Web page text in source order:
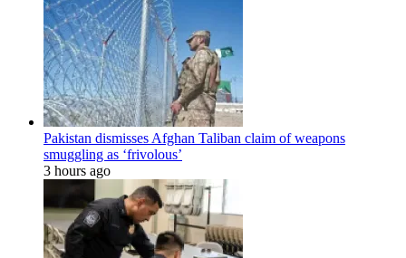
Pakistan dismisses Afghan Taliban claim of weapons
smuggling as ‘frivolous’
3 hours ago